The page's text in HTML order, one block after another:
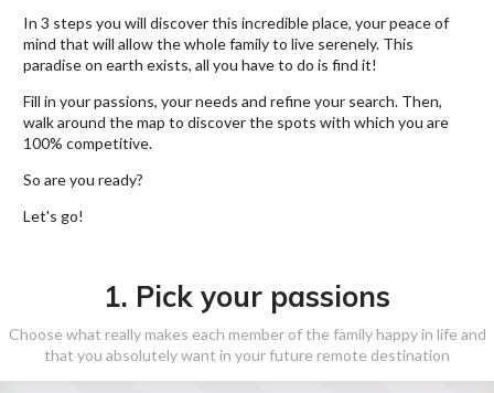
In 3 steps you will discover this incredible place, your peace of
mind that will allow the whole family to live serenely. This
paradise on earth exists, all you have to do is find it!
Fill in your passions, your needs and refine your search. Then,
walk around the map to discover the spots with which you are
100% competitive.
So are you ready?
Let's go!
1. Pick your passions
Choose what really makes each member of the family happy in life and
that you absolutely want in your future remote destination